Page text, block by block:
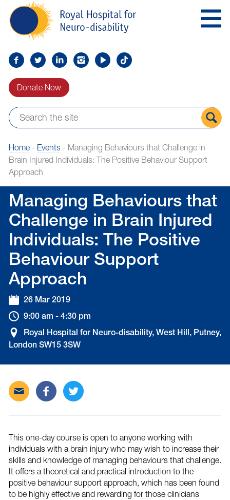
Navigation
Royal
Hospital
for
disability
Find
on
Follow
on
Find
on
Find
Find
Find
Donate Now
Home- Events- Managing Behaviours that Challenge in
Brain Injured Individuals: The Positive Behaviour Support
Approach
Managing Behaviours that
Challenge in Brain Injured
Individuals: The Positive
Behaviour Support
Approach
26 Mar 2019
9:00 am - 4:30 pm
Royal Hospital for Neuro-disability, West Hill, Putney,
London SW15 3SW
Send
this
email
Share
this
Facebook
Tweet
Twitter
This one-day course is open to anyone working with
individuals with a brain injury who may wish to increase their
skills and knowledge of managing behaviours that challenge.
It offers a theoretical and practical introduction to the
positive behaviour support approach, which has been found
to be highly effective and rewarding for those clinicians